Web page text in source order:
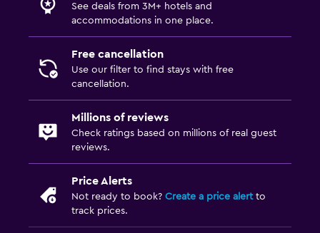
See deals from 3M+ hotels and
accommodations in one place.
Free cancellation
Use our filter to find stays with free
cancellation.
Millions of reviews
Check ratings based on millions of real guest
reviews.
Price Alerts
Not ready to book? Create a price alertto
track prices.